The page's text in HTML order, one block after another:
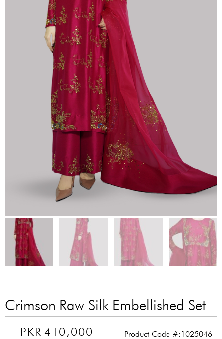
Crimson Raw Silk Embellished Set
PKR410,000 Product Code #:1025046